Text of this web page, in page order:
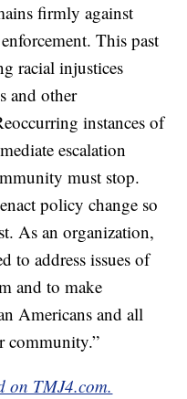
firmly against
This past
racial injustices
and other
instances of
escalation
must stop.
policy change so
As an organization,
to address issues of
and to make
Americans and all
community.”
on TMJ4.com.